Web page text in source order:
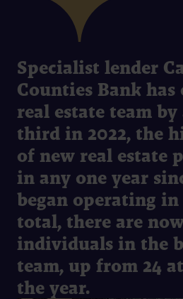
Specialist lender
Counties Bank has
real estate team
third in 2022, the
of new real estate
in any one year
began operating in
total, there are
individuals in the
team, up from 24
the year.